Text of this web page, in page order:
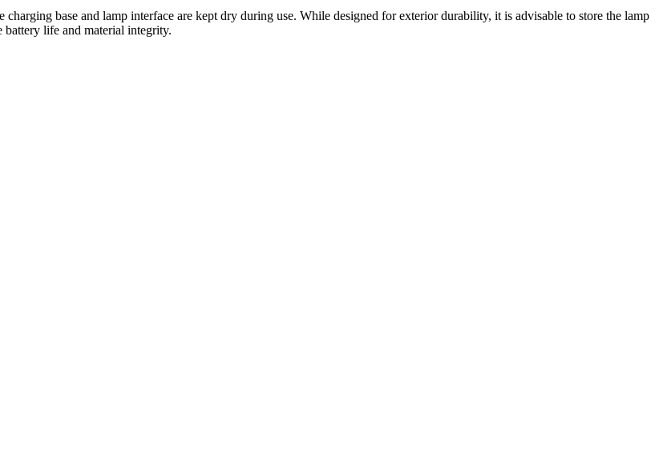
base and lamp interface are kept dry during use. While designed for exterior durability, it is advisable to store the lamp
battery life and material integrity.